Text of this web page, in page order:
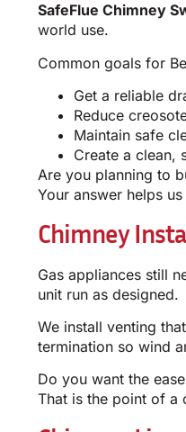
SafeFlue Chimney
world use.
Common goals for
Get a reliable
Reduce
Maintain safe
Create a clean,
Are you planning to
Your answer helps
Chimney
Gas appliances still
unit run as designed.
We install venting
termination so wind
Do you want the
That is the point of a